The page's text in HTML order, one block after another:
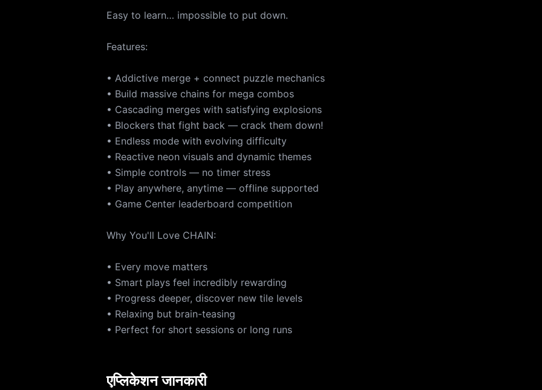
Easy to learn… impossible to put down.
Features:
• Addictive merge + connect puzzle mechanics
• Build massive chains for mega combos
• Cascading merges with satisfying explosions
• Blockers that fight back — crack them down!
• Endless mode with evolving difficulty
• Reactive neon visuals and dynamic themes
• Simple controls — no timer stress
• Play anywhere, anytime — offline supported
• Game Center leaderboard competition
Why You'll Love CHAIN:
• Every move matters
• Smart plays feel incredibly rewarding
• Progress deeper, discover new tile levels
• Relaxing but brain-teasing
• Perfect for short sessions or long runs
एप्लिकेशन जानकारी